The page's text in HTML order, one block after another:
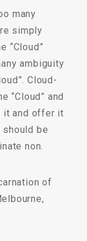
many
simply
“Cloud”
ambiguity
Cloud-
“Cloud” and
it and offer it
should be
non.
of